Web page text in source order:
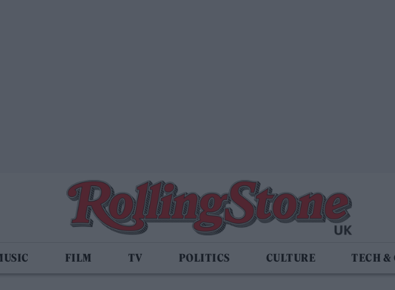
FILM TV POLITICS CULTURE TECH &